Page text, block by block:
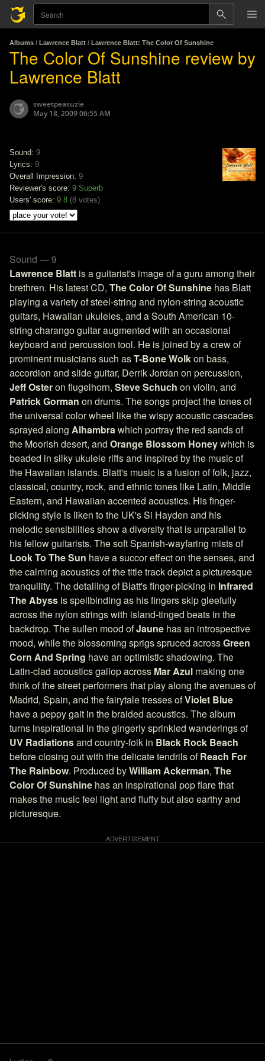
Albums / Lawrence Blatt / Lawrence Blatt: The Color Of Sunshine
The Color Of Sunshine review by
Lawrence Blatt
sweetpeasuzie
May 18, 2009 06:55 AM
Sound: 9
Lyrics: 9
Overall Impression: 9
Reviewer's score: 9 Superb
Users' score: 9.8 (8 votes)
Sound — 9
Lawrence Blatt is a guitarist's image of a guru among their
brethren. His latest CD, The Color Of Sunshine has Blatt
playing a variety of steel-string and nylon-string acoustic
guitars, Hawaiian ukuleles, and a South American 10-
string charango guitar augmented with an occasional
keyboard and percussion tool. He is joined by a crew of
prominent musicians such asT-Bone Wolkon bass,
accordion and slide guitar, Derrik Jordan on percussion,
Jeff Osteron flugelhorn, Steve Schuch on violin, and
Patrick Gorman on drums. The songs project the tones of
the universal color wheel like the wispy acoustic cascades
sprayed along Alhambrawhich portray the red sands of
the Moorish desert, and Orange Blossom Honeywhich is
beaded in silky ukulele riffs and inspired by the music of
the Hawaiian islands. Blatt's music is a fusion of folk, jazz,
classical, country, rock, and ethnic tones like Latin, Middle
Eastern, and Hawaiian accented acoustics. His finger-
picking style is liken to the UK's Si Hayden and his
melodic sensibilities show a diversity that is unparallel to
his fellow guitarists. The soft Spanish-wayfaring mists of
Look To The Sun have a succor effect on the senses, and
the calming acoustics of the title track depict a picturesque
tranquility. The detailing of Blatt's finger-picking in Infrared
The Abyss is spellbinding as his fingers skip gleefully
across the nylon strings with island-tinged beats in the
backdrop. The sullen mood ofJaune has an introspective
mood, while the blossoming sprigs spruced acrossGreen
Corn And Spring have an optimistic shadowing. The
Latin-clad acoustics gallop across Mar Azul making one
think of the street performers that play along the avenues of
Madrid, Spain, and the fairytale tresses ofViolet Blue
have a peppy gait in the braided acoustics. The album
turns inspirational in the gingerly sprinkled wanderings of
UV Radiationsand country-folk in Black Rock Beach
before closing out with the delicate tendrils ofReach For
The Rainbow. Produced byWilliam Ackerman, The
Color Of Sunshine has an inspirational pop flare that
makes the music feel light and fluffy but also earthy and
picturesque.